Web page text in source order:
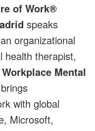
of Work®
speaks
organizational
health therapist,
Mental
with global
Microsoft,